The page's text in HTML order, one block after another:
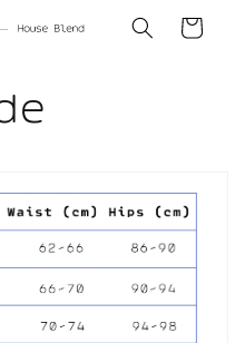
Cart